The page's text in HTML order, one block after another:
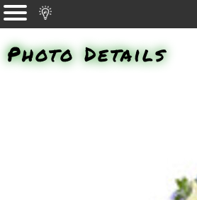
Photo Details